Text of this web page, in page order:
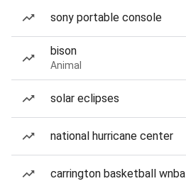
sony portable console
bison
Animal
solar eclipses
national hurricane center
carrington basketball wnba